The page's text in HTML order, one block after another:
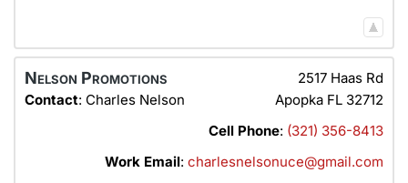
Nelson Promotions
Contact: Charles Nelson
2517 Haas Rd
Apopka FL 32712
Cell Phone: (321) 356-8413
Work Email: charlesnelsonuce@gmail.com